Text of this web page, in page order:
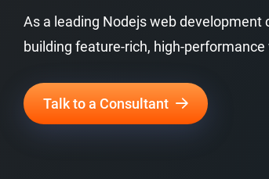
As a leading Nodejs web
building feature-rich, high-performance
Talk to a Consultant